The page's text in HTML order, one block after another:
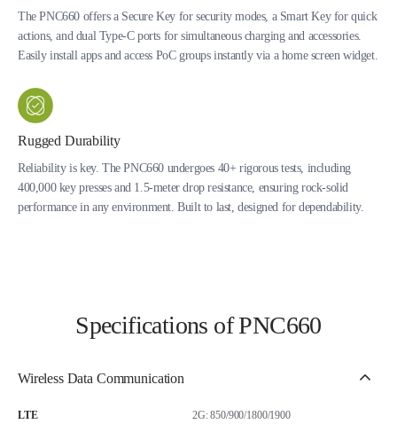
The PNC660 offers a Secure Key for security modes, a Smart Key for quick
actions, and dual Type-C ports for simultaneous charging and accessories.
Easily install apps and access PoC groups instantly via a home screen widget.
Rugged Durability
Reliability is key. The PNC660 undergoes 40+ rigorous tests, including
400,000 key presses and 1.5-meter drop resistance, ensuring rock-solid
performance in any environment. Built to last, designed for dependability.
Specifications of PNC660
Wireless Data Communication
LTE
2G: 850/900/1800/1900